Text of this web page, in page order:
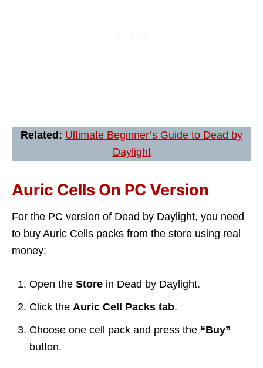
Related: Ultimate Beginner’s Guide to Dead by
Daylight
Auric Cells On PC Version
For the PC version of Dead by Daylight, you need
to buy Auric Cells packs from the store using real
money:
Open the Store in Dead by Daylight.
Click the Auric Cell Packs tab.
Choose one cell pack and press the “Buy”
button.